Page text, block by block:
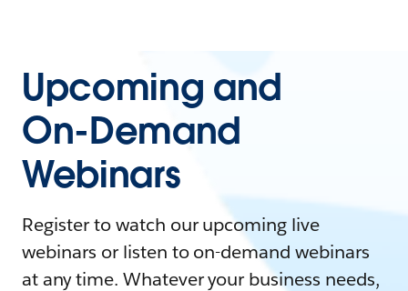
Upcoming and
On-Demand
Webinars
Register to watch our upcoming live
webinars or listen to on-demand webinars
at any time. Whatever your business needs,